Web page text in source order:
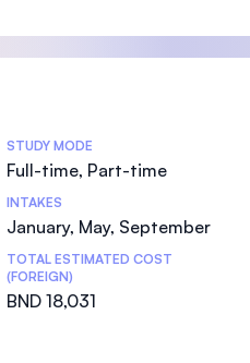
STUDY MODE
Full-time, Part-time
INTAKES
January, May, September
TOTAL ESTIMATED COST
(FOREIGN)
BND 18,031